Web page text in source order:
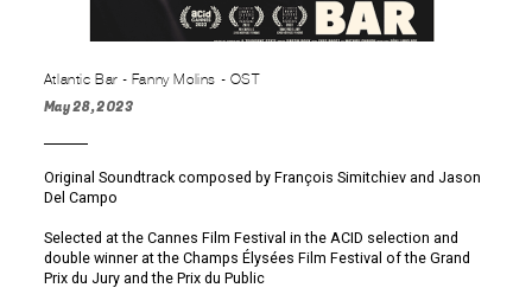
Atlantic Bar - Fanny Molins - OST
May 28, 2023
Original Soundtrack composed by François Simitchiev and Jason
Del Campo
Selected at the Cannes Film Festival in the ACID selection and
double winner at the Champs Élysées Film Festival of the Grand
Prix du Jury and the Prix du Public